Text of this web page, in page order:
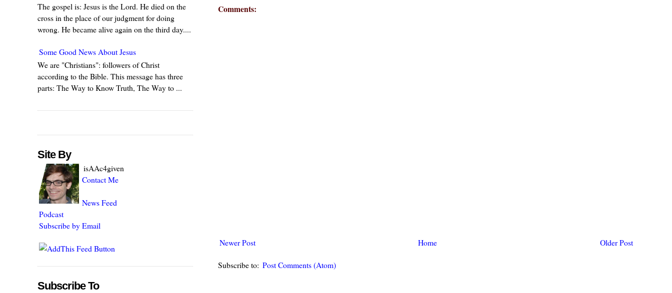
Comments:
Newer Post Older Post
Home
Subscribe to: Post Comments (Atom)
The gospel is: Jesus is the Lord. He died on the
cross in the place of our judgment for doing
wrong. He became alive again on the third day....
Some Good News About Jesus
We are "Christians": followers of Christ
according to the Bible. This message has three
parts: The Way to Know Truth, The Way to ...
Site By
isAAc4given
Contact Me
News Feed
Podcast
Subscribe by Email
Subscribe To